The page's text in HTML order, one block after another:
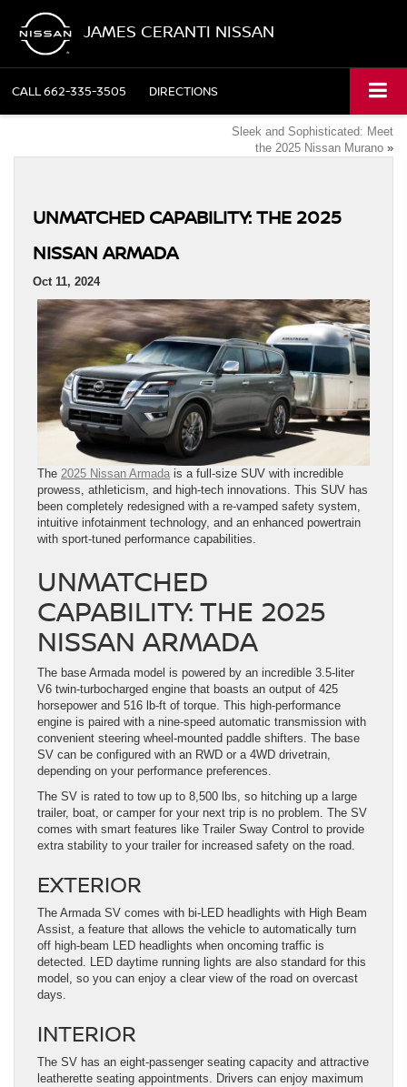
JAMES CERANTI NISSAN
CALL662-335-3505 DIRECTIONS
Sleek and Sophisticated: Meet
the 2025 Nissan Murano »
UNMATCHED CAPABILITY: THE 2025
NISSAN ARMADA
Oct 11, 2024
The 2025 Nissan Armada is a full-size SUV with incredible
prowess, athleticism, and high-tech innovations. This SUV has
been completely redesigned with a re-vamped safety system,
intuitive infotainment technology, and an enhanced powertrain
with sport-tuned performance capabilities.
UNMATCHED
CAPABILITY: THE 2025
NISSAN ARMADA
The base Armada model is powered by an incredible 3.5-liter
V6 twin-turbocharged engine that boasts an output of 425
horsepower and 516 lb-ft of torque. This high-performance
engine is paired with a nine-speed automatic transmission with
convenient steering wheel-mounted paddle shifters. The base
SV can be configured with an RWD or a 4WD drivetrain,
depending on your performance preferences.
The SV is rated to tow up to 8,500 lbs, so hitching up a large
trailer, boat, or camper for your next trip is no problem. The SV
comes with smart features like Trailer Sway Control to provide
extra stability to your trailer for increased safety on the road.
EXTERIOR
The Armada SV comes with bi-LED headlights with High Beam
Assist, a feature that allows the vehicle to automatically turn
off high-beam LED headlights when oncoming traffic is
detected. LED daytime running lights are also standard for this
model, so you can enjoy a clear view of the road on overcast
days.
INTERIOR
The SV has an eight-passenger seating capacity and attractive
leatherette seating appointments. Drivers can enjoy maximum